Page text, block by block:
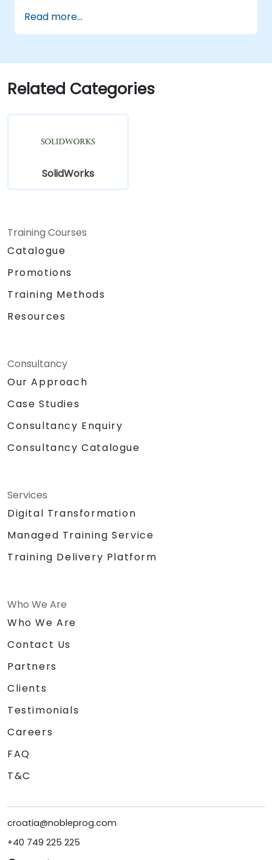
check-in/check-out, versioning, and
searching.
including vault configuration, user
permissions, and workflow customization.
Assess the potential implementation of
Read more...
Related Categories
SolidWorks
Training Courses
Catalogue
Promotions
Training Methods
Resources
Consultancy
Our Approach
Case Studies
Consultancy Enquiry
Consultancy Catalogue
Services
Digital Transformation
Managed Training Service
Training Delivery Platform
Who We Are
Who We Are
Contact Us
Partners
Clients
Testimonials
Careers
FAQ
T&C
croatia@nobleprog.com
+40 749 225 225